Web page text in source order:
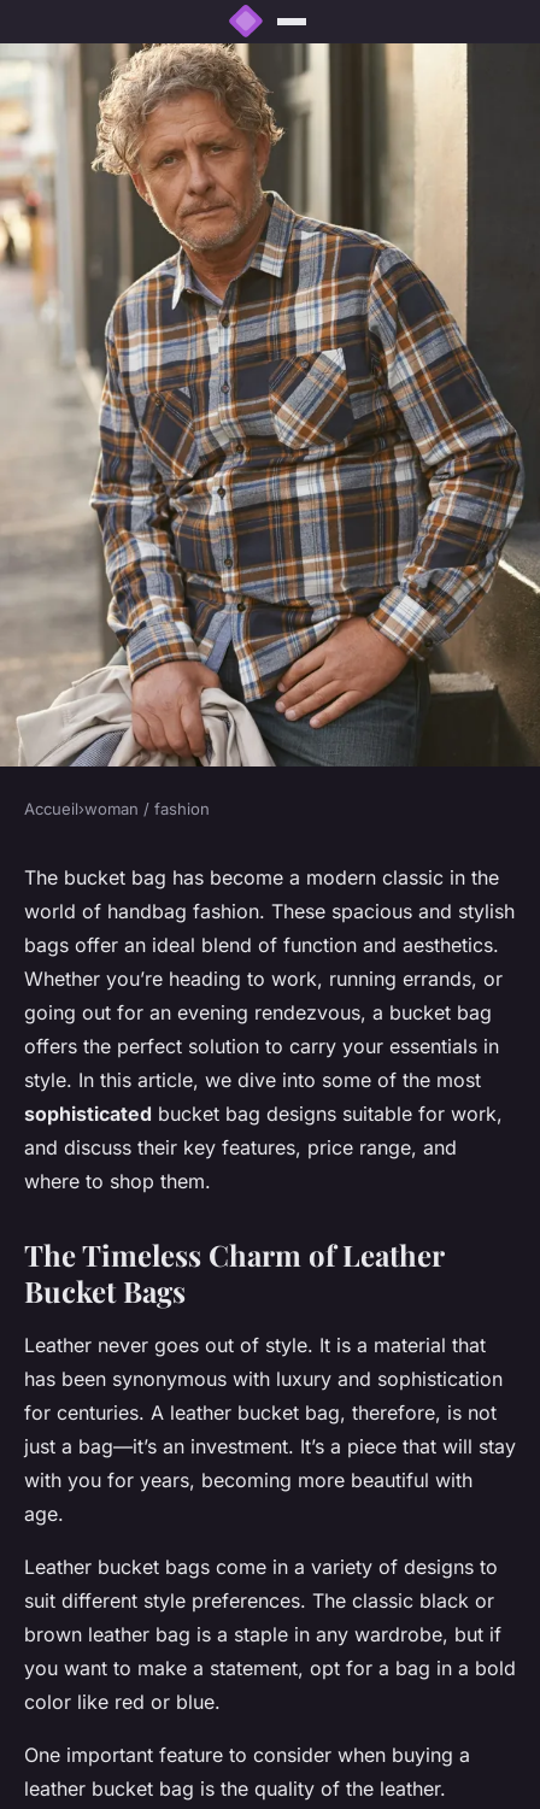
What Are the Most
Sophisticated Bucket Bag
Designs for Carrying Work
Essentials?
Léandre•31 mars 2024•7 min de lecture
Accueil›woman / fashion
The bucket bag has become a modern classic in the
world of handbag fashion. These spacious and stylish
bags offer an ideal blend of function and aesthetics.
Whether you’re heading to work, running errands, or
going out for an evening rendezvous, a bucket bag
offers the perfect solution to carry your essentials in
style. In this article, we dive into some of the most
sophisticated bucket bag designs suitable for work,
and discuss their key features, price range, and
where to shop them.
The Timeless Charm of Leather
Bucket Bags
Leather never goes out of style. It is a material that
has been synonymous with luxury and sophistication
for centuries. A leather bucket bag, therefore, is not
just a bag—it’s an investment. It’s a piece that will stay
with you for years, becoming more beautiful with
age.
Leather bucket bags come in a variety of designs to
suit different style preferences. The classic black or
brown leather bag is a staple in any wardrobe, but if
you want to make a statement, opt for a bag in a bold
color like red or blue.
One important feature to consider when buying a
leather bucket bag is the quality of the leather.